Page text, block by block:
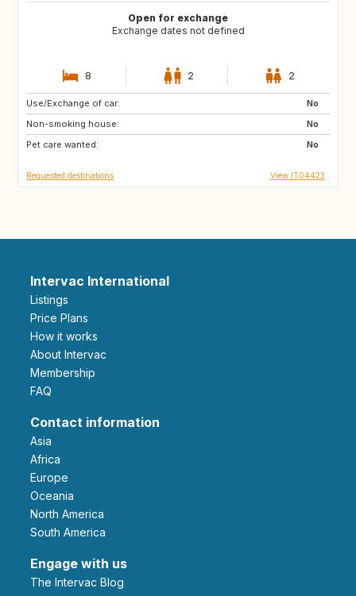
Open for exchange
Exchange dates not defined
8 2 2
Use/Exchange of car:
No
Non-smoking house:
No
Pet care wanted:
No
AU
GB
ES
Requested destinations View IT04423
Intervac International
Listings
Price Plans
How it works
About Intervac
Membership
FAQ
Contact information
Asia
Africa
Europe
Oceania
North America
South America
Engage with us
The Intervac Blog